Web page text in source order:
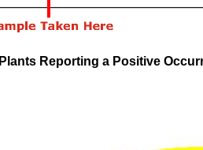
Reporting a Positive